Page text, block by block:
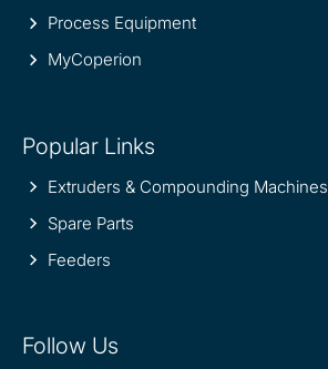
Process Equipment
MyCoperion
Popular Links
Extruders & Compounding Machines
Spare Parts
Feeders
Follow Us